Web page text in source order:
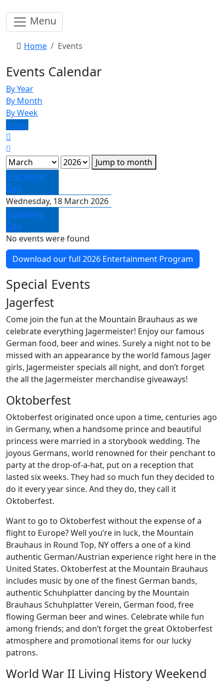
Menu
Home Events
Events Calendar
By Year
By Month
By Week
Today
Jump to month
Preceding
Day
Wednesday, 18 March 2026
Following
Day
No events were found
Download our full 2026 Entertainment Program
Special Events
Jagerfest
Come join the fun at the Mountain Brauhaus as we
celebrate everything Jagermeister! Enjoy our famous
German food, beer and wines. Surely a night not to be
missed with an appearance by the world famous Jager
girls, Jagermeister specials all night, and don’t forget
the all the Jagermeister merchandise giveaways!
Oktoberfest
Oktoberfest originated once upon a time, centuries ago
in Germany, when a handsome prince and beautiful
princess were married in a storybook wedding. The
joyous Germans, world renowned for their penchant to
party at the drop-of-a-hat, put on a reception that
lasted six weeks. They had so much fun they decided to
do it every year since. And they do, they call it
Oktoberfest.
Want to go to Oktoberfest without the expense of a
flight to Europe? Well you’re in luck, the Mountain
Brauhaus in Round Top, NY offers a one of a kind
authentic German/Austrian experience right here in the
United States. Oktoberfest at the Mountain Brauhaus
includes music by one of the finest German bands,
authentic Schuhplatter dancing by the Mountain
Brauhaus Schuhplatter Verein, German food, free
flowing German beer and wines. Celebrate while fun
among friends; and don’t forget the great Oktoberfest
atmosphere and promotional items for our lucky
patrons.
World War II Living History Weekend